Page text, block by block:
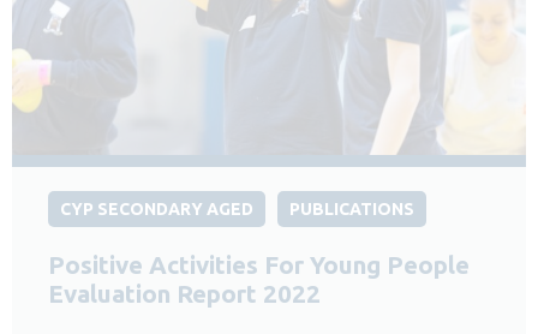
CYP SECONDARY AGED PUBLICATIONS
Positive Activities For Young People
Evaluation Report 2022